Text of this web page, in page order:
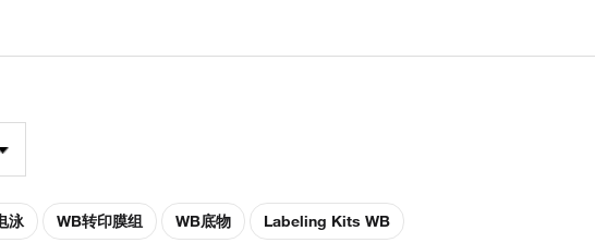
泳 WB转印膜组 WB底物 Labeling Kits WB